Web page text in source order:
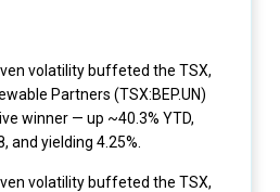
volatility buffeted the TSX,
Partners (TSX:BEP.UN)
winner — up ~40.3% YTD,
and yielding 4.25%.
volatility buffeted the TSX,